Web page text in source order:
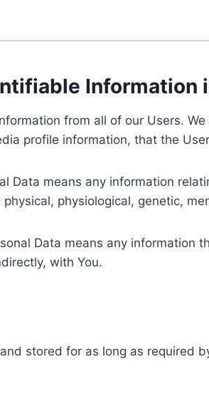
Information
from all of our Users.
profile information, that the
Data means any information
physiological, genetic,
Data means any
with You.
stored for as long as required